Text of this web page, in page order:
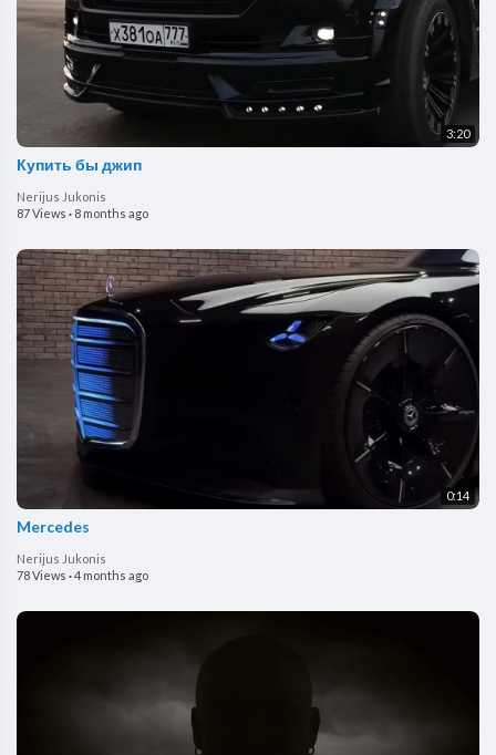
3:20
Купить бы джип
Nerijus Jukonis
87 Views · 8 months ago
0:14
Mercedes
Nerijus Jukonis
78 Views ·4 months ago